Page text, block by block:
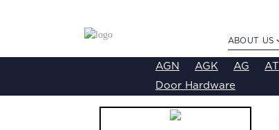
ABOUT US
AGN AGK AG AT
Door Hardware